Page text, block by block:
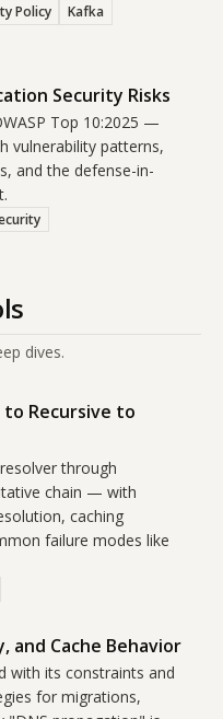
Policy
Kafka
Security Risks
Top 10:2025 —
vulnerability patterns,
and the defense-in-
dives.
to Recursive to
through
chain — with
caching
failure modes like
and Cache Behavior
with its constraints and
for migrations,